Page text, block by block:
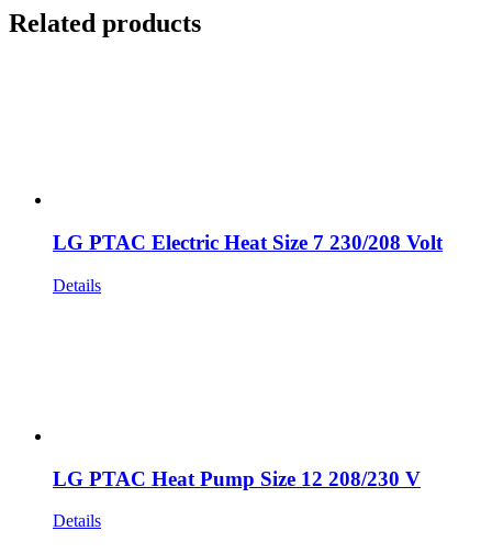
Related products
LG PTAC Electric Heat Size 7 230/208 Volt
Details
LG PTAC Heat Pump Size 12 208/230 V
Details